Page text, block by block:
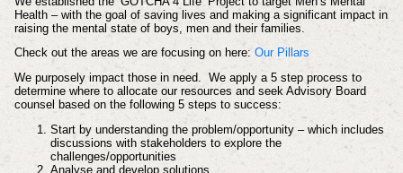
Health – with the goal of saving lives and making a significant impact in
raising the mental state of boys, men and their families.
Check out the areas we are focusing on here: Our Pillars
We purposely impact those in need. We apply a 5 step process to
determine where to allocate our resources and seek Advisory Board
counsel based on the following 5 steps to success:
Start by understanding the problem/opportunity – which includes
discussions with stakeholders to explore the
challenges/opportunities
Analyse and develop solutions